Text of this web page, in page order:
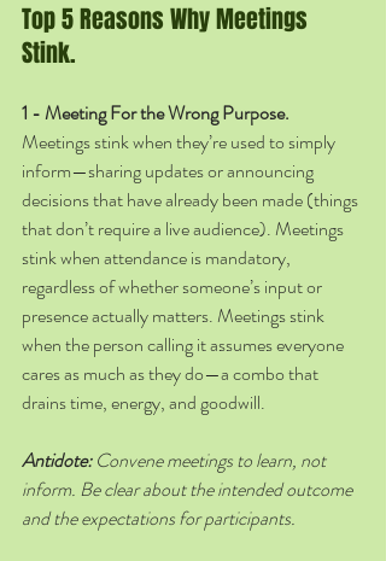
Top 5 Reasons Why Meetings
Stink.
1 - Meeting For the Wrong Purpose.
Meetings stink when they’re used to simply
inform—sharing updates or announcing
decisions that have already been made (things
that don’t require a live audience). Meetings
stink when attendance is mandatory,
regardless of whether someone’s input or
presence actually matters. Meetings stink
when the person calling it assumes everyone
cares as much as they do—a combo that
drains time, energy, and goodwill.
Antidote: Convene meetings to learn, not
inform. Be clear about the intended outcome
and the expectations for participants.